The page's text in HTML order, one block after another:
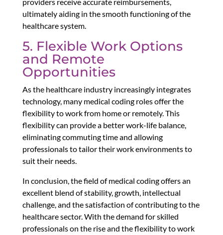
ultimately aiding in the smooth functioning of the
healthcare system.
5. Flexible Work Options
and Remote
Opportunities
As the healthcare industry increasingly integrates
technology, many medical coding roles offer the
flexibility to work from home or remotely. This
flexibility can provide a better work-life balance,
eliminating commuting time and allowing
professionals to tailor their work environments to
suit their needs.
In conclusion, the field of medical coding offers an
excellent blend of stability, growth, intellectual
challenge, and the satisfaction of contributing to the
healthcare sector. With the demand for skilled
professionals on the rise and the flexibility to work